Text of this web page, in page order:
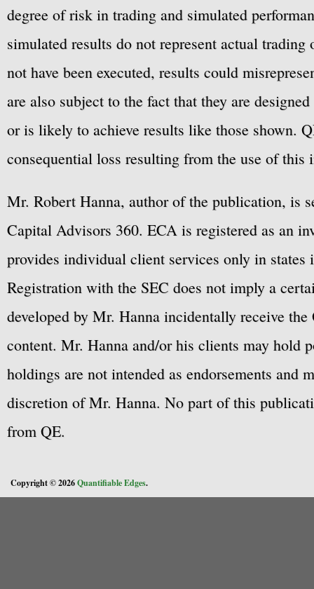
degree of risk in trading and simulated
simulated results do not represent actual
not have been executed, results could
are also subject to the fact that they are
or is likely to achieve results like those shown.
consequential loss resulting from the use of this
Mr. Robert Hanna, author of the publication, is
Capital Advisors 360. ECA is registered as an
provides individual client services only in
Registration with the SEC does not imply a
developed by Mr. Hanna incidentally receive
content. Mr. Hanna and/or his clients may hold
holdings are not intended as endorsements
discretion of Mr. Hanna. No part of this
from QE.
Copyright © 2026Quantifiable Edges.